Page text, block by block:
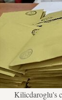
Kilicdaroglu's